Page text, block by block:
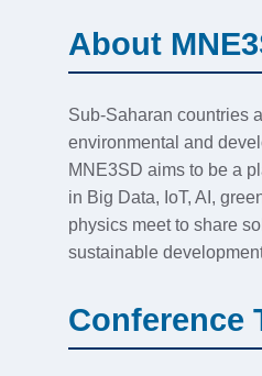
About
Sub-Saharan countries
environmental and
MNE3SD aims to be a
in Big Data, IoT, AI,
physics meet to share
sustainable
Conference